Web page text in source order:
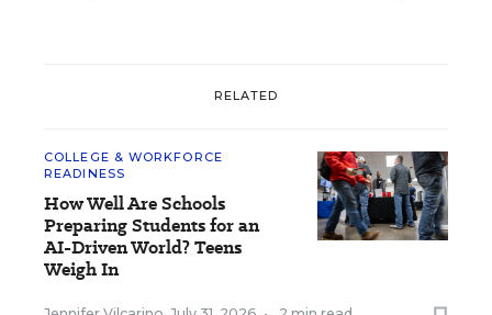
RELATED
COLLEGE & WORKFORCE
READINESS
How Well Are Schools
Preparing Students for an
AI-Driven World? Teens
Weigh In